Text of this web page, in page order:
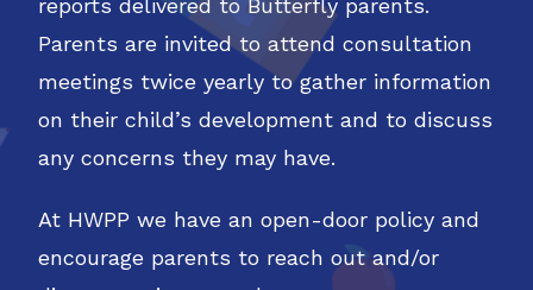
Parents are invited to attend consultation
meetings twice yearly to gather information
on their child’s development and to discuss
any concerns they may have.
At HWPP we have an open-door policy and
encourage parents to reach out and/or